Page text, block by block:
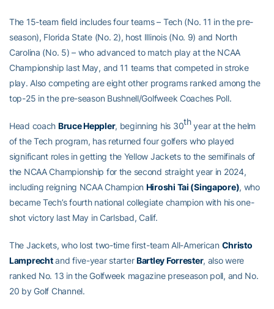
The 15-team field includes four teams – Tech (No. 11 in the pre-
season), Florida State (No. 2), host Illinois (No. 9) and North
Carolina (No. 5) – who advanced to match play at the NCAA
Championship last May, and 11 teams that competed in stroke
play. Also competing are eight other programs ranked among the
top-25 in the pre-season Bushnell/Golfweek Coaches Poll.
Head coach Bruce Heppler, beginning his 30thyear at the helm
of the Tech program, has returned four golfers who played
significant roles in getting the Yellow Jackets to the semifinals of
the NCAA Championship for the second straight year in 2024,
including reigning NCAA Champion Hiroshi Tai (Singapore), who
became Tech’s fourth national collegiate champion with his one-
shot victory last May in Carlsbad, Calif.
The Jackets, who lost two-time first-team All-American Christo
Lamprechtand five-year starterBartley Forrester, also were
ranked No. 13 in the Golfweek magazine preseason poll, and No.
20 by Golf Channel.